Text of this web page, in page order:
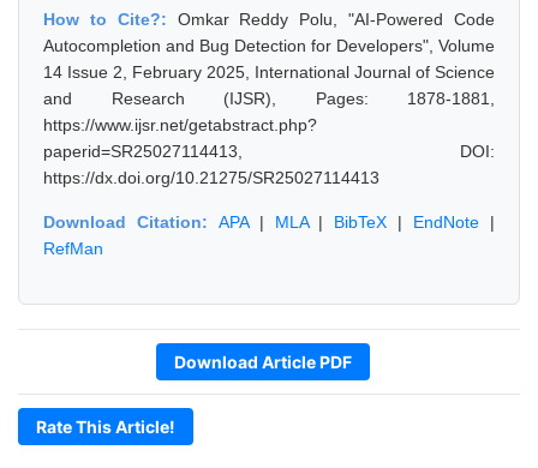
How to Cite?: Omkar Reddy Polu, "AI-Powered Code
Autocompletion and Bug Detection for Developers", Volume
14 Issue 2, February 2025, International Journal of Science
and Research (IJSR), Pages: 1878-1881,
https://www.ijsr.net/getabstract.php?
paperid=SR25027114413, DOI:
https://dx.doi.org/10.21275/SR25027114413
Download Citation: APA| MLA| BibTeX | EndNote |
RefMan
Download Article PDF
Rate This Article!